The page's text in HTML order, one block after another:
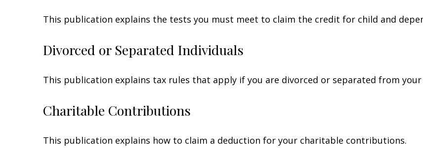
This publication explains the tests you must meet to claim the credit for child and
Divorced or Separated Individuals
This publication explains tax rules that apply if you are divorced or separated from your
Charitable Contributions
This publication explains how to claim a deduction for your charitable contributions.